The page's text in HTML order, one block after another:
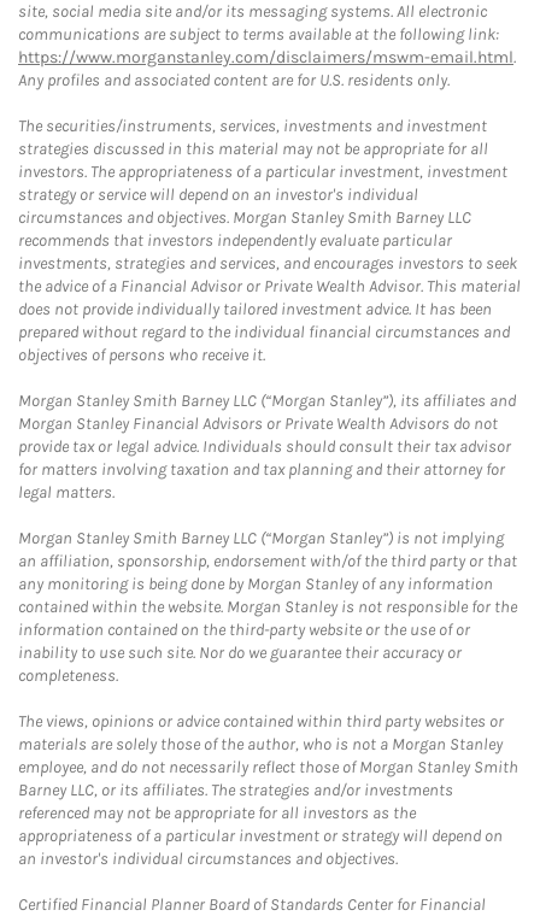
site, social media site and/or its messaging systems. All electronic
communications are subject to terms available at the following link:
https://www.morganstanley.com/disclaimers/mswm-email.html.
Any profiles and associated content are for U.S. residents only.
The securities/instruments, services, investments and investment
strategies discussed in this material may not be appropriate for all
investors. The appropriateness of a particular investment, investment
strategy or service will depend on an investor's individual
circumstances and objectives. Morgan Stanley Smith Barney LLC
recommends that investors independently evaluate particular
investments, strategies and services, and encourages investors to seek
the advice of a Financial Advisor or Private Wealth Advisor. This material
does not provide individually tailored investment advice. It has been
prepared without regard to the individual financial circumstances and
objectives of persons who receive it.
Morgan Stanley Smith Barney LLC (“Morgan Stanley”), its affiliates and
Morgan Stanley Financial Advisors or Private Wealth Advisors do not
provide tax or legal advice. Individuals should consult their tax advisor
for matters involving taxation and tax planning and their attorney for
legal matters.
Morgan Stanley Smith Barney LLC (“Morgan Stanley”) is not implying
an affiliation, sponsorship, endorsement with/of the third party or that
any monitoring is being done by Morgan Stanley of any information
contained within the website. Morgan Stanley is not responsible for the
information contained on the third-party website or the use of or
inability to use such site. Nor do we guarantee their accuracy or
completeness.
The views, opinions or advice contained within third party websites or
materials are solely those of the author, who is not a Morgan Stanley
employee, and do not necessarily reflect those of Morgan Stanley Smith
Barney LLC, or its affiliates. The strategies and/or investments
referenced may not be appropriate for all investors as the
appropriateness of a particular investment or strategy will depend on
an investor's individual circumstances and objectives.
Certified Financial Planner Board of Standards Center for Financial